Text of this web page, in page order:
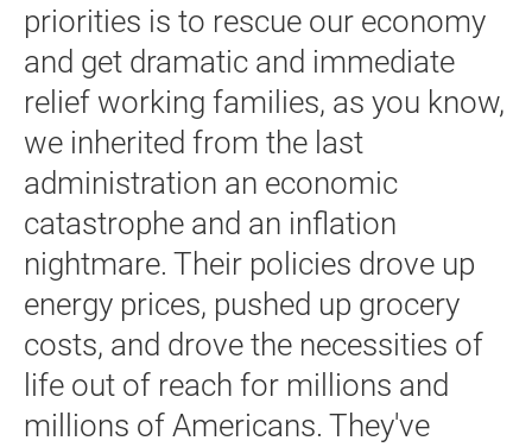
priorities is to rescue our economy
and get dramatic and immediate
relief working families, as you know,
we inherited from the last
administration an economic
catastrophe and an inflation
nightmare. Their policies drove up
energy prices, pushed up grocery
costs, and drove the necessities of
life out of reach for millions and
millions of Americans. They've